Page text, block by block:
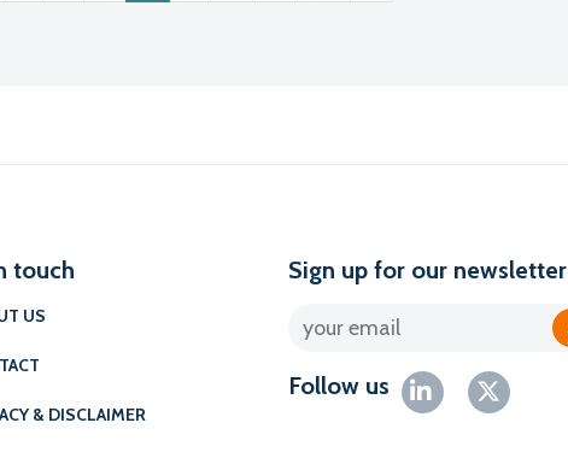
touch
US
& DISCLAIMER
Sign up for our newsletter
Follow us